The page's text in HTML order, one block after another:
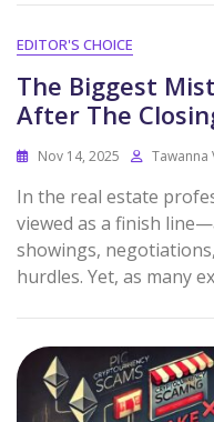
EDITOR'S CHOICE
The Biggest
After The
Nov 14, 2025 Tawanna
In the real estate
viewed as a finish
showings,
hurdles. Yet, as many